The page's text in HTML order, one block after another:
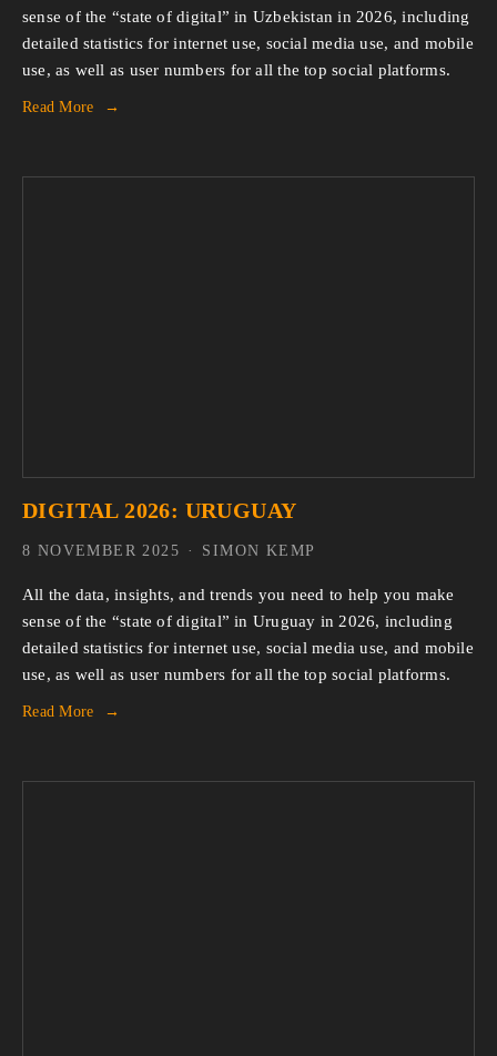
sense of the “state of digital” in Uzbekistan in 2026, including
detailed statistics for internet use, social media use, and mobile
use, as well as user numbers for all the top social platforms.
Read More
DIGITAL 2026: URUGUAY
All the data, insights, and trends you need to help you make
sense of the “state of digital” in Uruguay in 2026, including
detailed statistics for internet use, social media use, and mobile
use, as well as user numbers for all the top social platforms.
Read More
SIMON KEMP
8 NOVEMBER 2025